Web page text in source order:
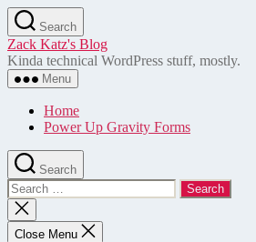
Skip
to
the
content
Search
Zack Katz's Blog
Kinda technical WordPress stuff, mostly.
Menu
Home
Power Up Gravity Forms
Search
Search
for:
Close
search
Close Menu